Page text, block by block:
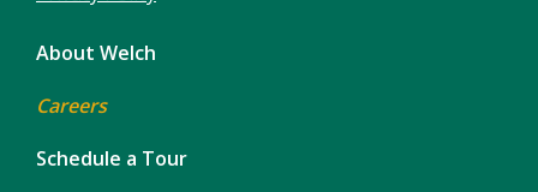
About Welch
Careers
Schedule a Tour